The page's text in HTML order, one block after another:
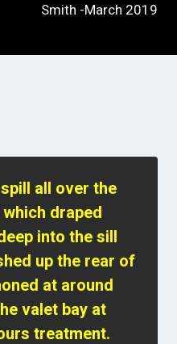
Smith -March 2019
all over the
draped
into the sill
up the rear of
at around
valet bay at
treatment.